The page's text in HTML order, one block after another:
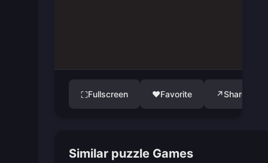
⛶Fullscreen ♥Favorite ↗Share
Similar puzzle Games